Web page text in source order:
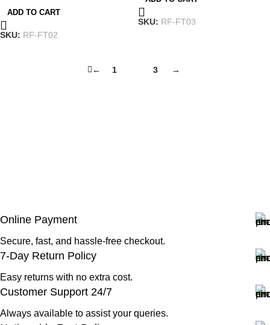
ADD TO CART
SKU: RF-FT02
SKU: RF-FT03
← 1 3 →
Online Payment
Secure, fast, and hassle-free checkout.
7-Day Return Policy
Easy returns with no extra cost.
Customer Support 24/7
Always available to assist your queries.